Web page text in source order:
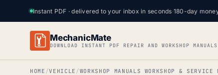
Instant PDF · delivered to your inbox in seconds·180-day
MechanicMate
DOWNLOAD INSTANT PDF REPAIR AND WORKSHOP
HOME VEHICLE WORKSHOP MANUALS WORKSHOP & SERVICE